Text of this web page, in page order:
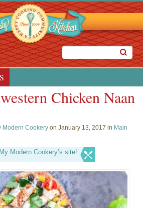
Chicken Naan
Modern Cookery on January 13, 2017 in Main
Modern Cookery’s site!